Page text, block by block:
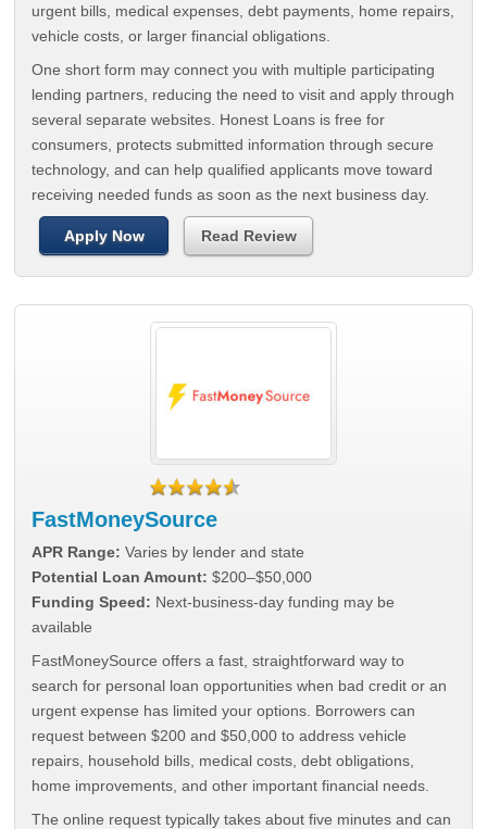
urgent bills, medical expenses, debt payments, home repairs,
vehicle costs, or larger financial obligations.
One short form may connect you with multiple participating
lending partners, reducing the need to visit and apply through
several separate websites. Honest Loans is free for
consumers, protects submitted information through secure
technology, and can help qualified applicants move toward
receiving needed funds as soon as the next business day.
Apply Now Read Review
FastMoneySource
APR Range: Varies by lender and state
Potential Loan Amount: $200–$50,000
Funding Speed: Next-business-day funding may be
available
FastMoneySource offers a fast, straightforward way to
search for personal loan opportunities when bad credit or an
urgent expense has limited your options. Borrowers can
request between $200 and $50,000 to address vehicle
repairs, household bills, medical costs, debt obligations,
home improvements, and other important financial needs.
The online request typically takes about five minutes and can